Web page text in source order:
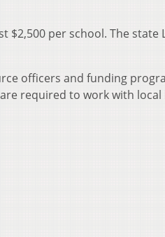
$2,500 per school. The
officers and funding
required to work with